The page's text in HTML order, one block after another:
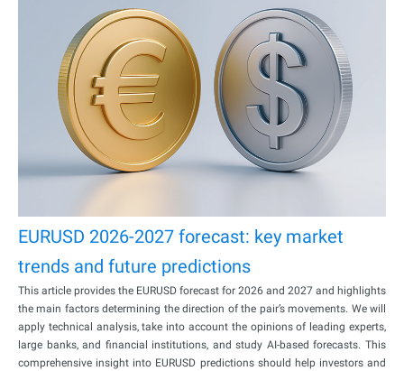
EURUSD 2026-2027 forecast: key market
trends and future predictions
This article provides the EURUSD forecast for 2026 and 2027 and highlights
the main factors determining the direction of the pair’s movements. We will
apply technical analysis, take into account the opinions of leading experts,
large banks, and financial institutions, and study AI-based forecasts. This
comprehensive insight into EURUSD predictions should help investors and